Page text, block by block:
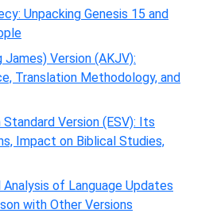
Unpacking Genesis 15 and
Version (AKJV):
Translation Methodology, and
Version (ESV): Its
Impact on Biblical Studies,
of Language Updates
with Other Versions